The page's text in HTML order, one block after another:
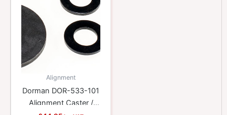
Alignment
Dorman DOR-533-101
Alignment Caster /